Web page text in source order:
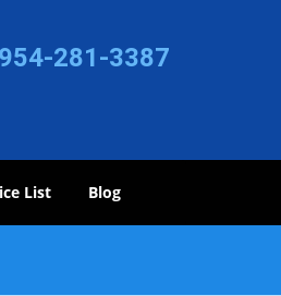
954-281-3387
List Blog